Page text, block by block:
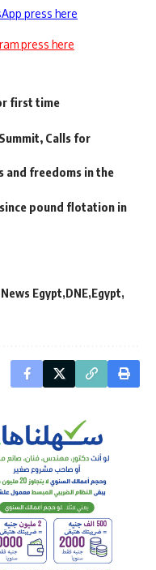
press here
press here
first time
Calls for
and freedoms in the
pound flotation in
Egypt DNE Egypt